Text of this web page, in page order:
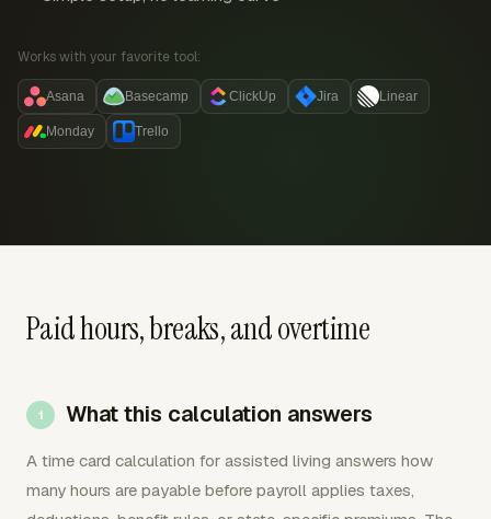
Works with your favorite tool:
Asana Basecamp ClickUp Jira Linear
Monday Trello
Paid hours, breaks, and overtime
What this calculation answers
A time card calculation for assisted living answers how
many hours are payable before payroll applies taxes,